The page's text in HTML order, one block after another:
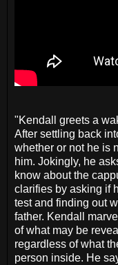
"Kendall greets a
After settling back
whether or not he is
him. Jokingly, he
know about the
clarifies by asking if
test and finding out
father. Kendall
of what may be
regardless of what
person inside. He